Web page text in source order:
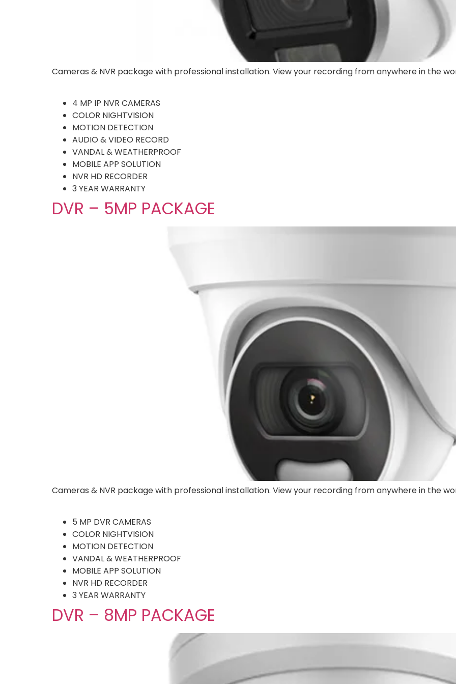
Cameras & NVR package with professional installation. View your recording from anywhere in the
4 MP IP NVR CAMERAS
COLOR NIGHTVISION
MOTION DETECTION
AUDIO & VIDEO RECORD
VANDAL & WEATHERPROOF
MOBILE APP SOLUTION
NVR HD RECORDER
3 YEAR WARRANTY
DVR – 5MP PACKAGE
Cameras & NVR package with professional installation. View your recording from anywhere in the
5 MP DVR CAMERAS
COLOR NIGHTVISION
MOTION DETECTION
VANDAL & WEATHERPROOF
MOBILE APP SOLUTION
NVR HD RECORDER
3 YEAR WARRANTY
DVR – 8MP PACKAGE